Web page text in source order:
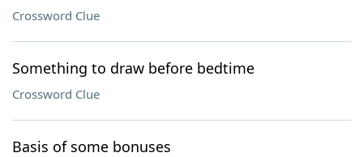
Crossword Clue
Something to draw before bedtime
Crossword Clue
Basis of some bonuses